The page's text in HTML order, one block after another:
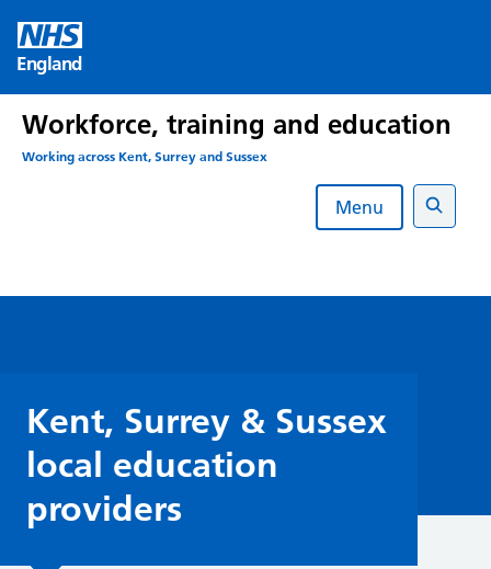
content
England
Workforce, training and education
Working across Kent, Surrey and Sussex
Menu
Search
Kent, Surrey & Sussex
local education
providers